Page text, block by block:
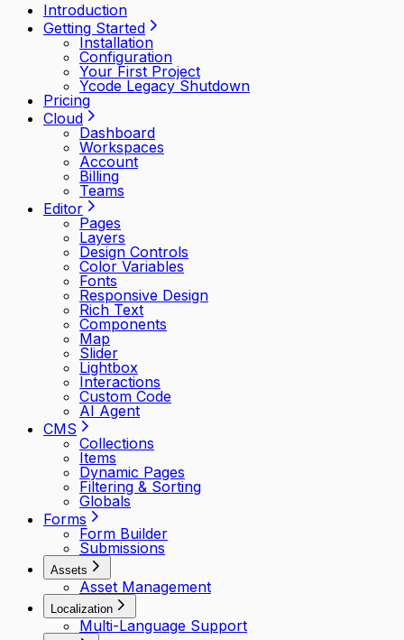
Introduction
Getting Started
Installation
Configuration
Your First Project
Ycode Legacy Shutdown
Pricing
Cloud
Dashboard
Workspaces
Account
Billing
Teams
Editor
Pages
Layers
Design Controls
Color Variables
Fonts
Responsive Design
Rich Text
Components
Map
Slider
Lightbox
Interactions
Custom Code
AI Agent
CMS
Collections
Items
Dynamic Pages
Filtering & Sorting
Globals
Forms
Form Builder
Submissions
Assets
Asset Management
Localization
Multi-Language Support